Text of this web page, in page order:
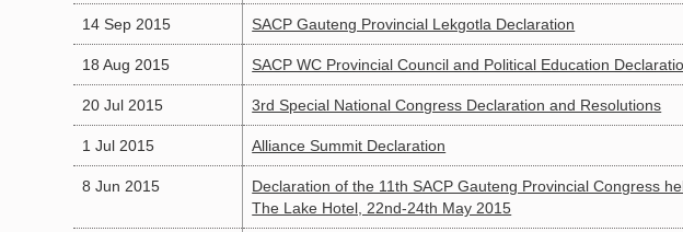
14 Sep 2015 SACP Gauteng Provincial Lekgotla Declaration
18 Aug 2015 SACP WC Provincial Council and Political Education
20 Jul 2015 3rd Special National Congress Declaration and Resolutions
1 Jul 2015 Alliance Summit Declaration
8 Jun 2015
Declaration of the 11th SACP Gauteng Provincial Congress
The Lake Hotel, 22nd-24th May 2015